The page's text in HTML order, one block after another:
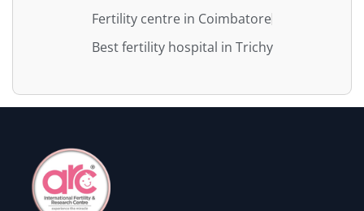
Fertility centre in Coimbatore
Best fertility hospital in Trichy